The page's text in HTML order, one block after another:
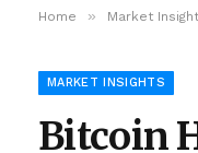
Home » Market
MARKET INSIGHTS
Bitcoin